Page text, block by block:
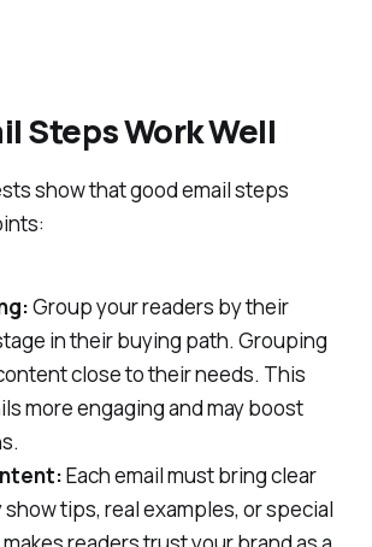
Steps Work Well
show that good email steps
Group your readers by their
in their buying path. Grouping
close to their needs. This
more engaging and may boost
Each email must bring clear
show tips, real examples, or special